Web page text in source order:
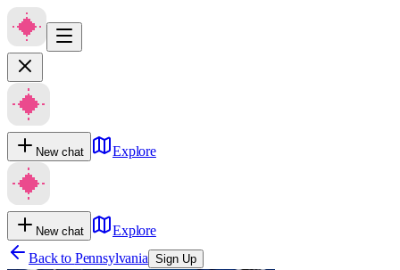
New chat Explore
New chat
Explore
Back to Pennsylvania Sign Up